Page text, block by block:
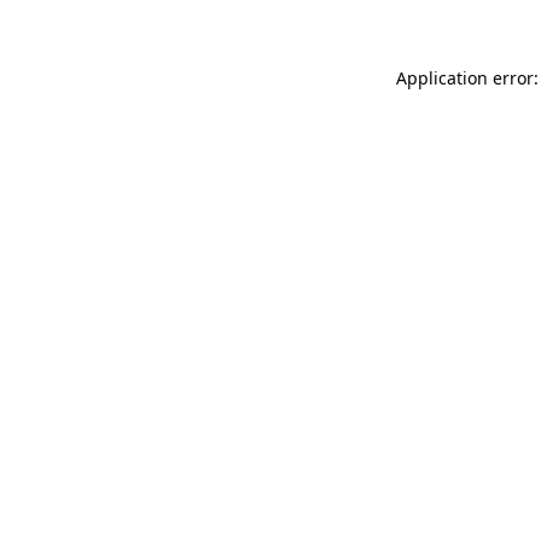
Application